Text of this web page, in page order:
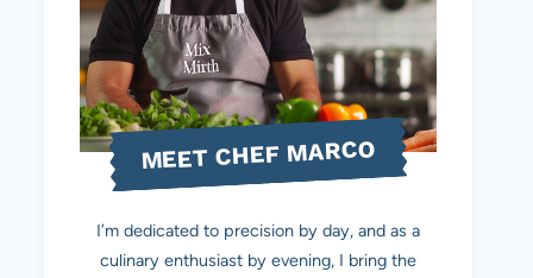
MEET CHEF MARCO
I’m dedicated to precision by day, and as a
culinary enthusiast by evening, I bring the